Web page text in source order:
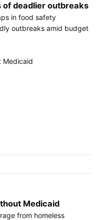
deadlier outbreaks
in food safety
outbreaks amid budget
Medicaid
from homeless